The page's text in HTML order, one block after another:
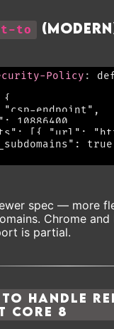
to
Policy :
{
endpoint",
10886400,
[{ "url":
true
spec — more
Chrome
is partial.
to Handle
Core 8